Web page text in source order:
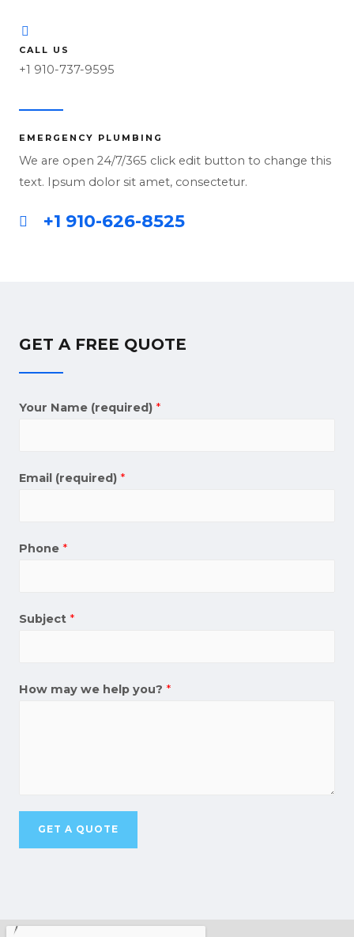
CALL US
+1 910-737-9595
EMERGENCY PLUMBING
We are open 24/7/365 click edit button to change this
text. Ipsum dolor sit amet, consectetur.
+1 910-626-8525
GET A FREE QUOTE
Your Name (required) *
Email (required) *
Phone *
Subject *
How may we help you? *
GET A QUOTE